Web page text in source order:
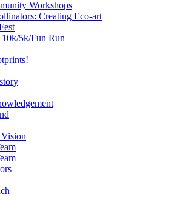
Workshops
Creating Eco-art
5k/Fun Run